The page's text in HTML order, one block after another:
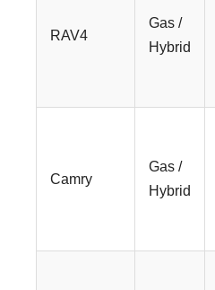
RAV4
Gas /
Hybrid
Camry
Gas /
Hybrid